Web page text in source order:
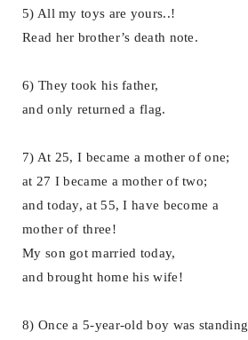
5) All my toys are yours..!
Read her brother’s death note.
6) They took his father,
and only returned a flag.
7) At 25, I became a mother of one;
at 27 I became a mother of two;
and today, at 55, I have become a
mother of three!
My son got married today,
and brought home his wife!
8) Once a 5-year-old boy was standing